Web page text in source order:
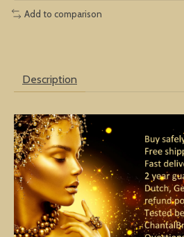
Add to comparison
Description